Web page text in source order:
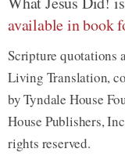
available in book
Scripture quotations
Living Translation,
by Tyndale House
House Publishers,
rights reserved.